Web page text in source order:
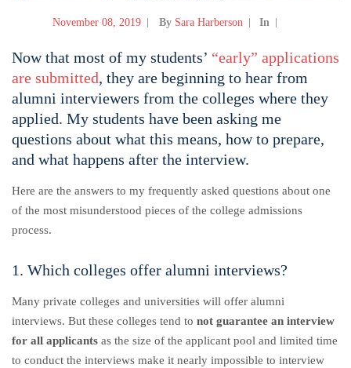
November 08, 2019 By Sara Harberson In
Now that most of my students’ “early” applications
are submitted, they are beginning to hear from
alumni interviewers from the colleges where they
applied. My students have been asking me
questions about what this means, how to prepare,
and what happens after the interview.
Here are the answers to my frequently asked questions about one
of the most misunderstood pieces of the college admissions
process.
1. Which colleges offer alumni interviews?
Many private colleges and universities will offer alumni
interviews. But these colleges tend to not guarantee an interview
for all applicants as the size of the applicant pool and limited time
to conduct the interviews make it nearly impossible to interview